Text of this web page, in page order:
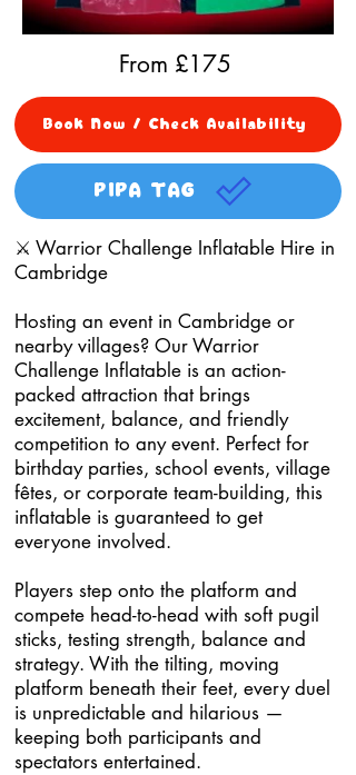
From £175
Book Now / Check Availability
PIPA TAG
⚔️ Warrior Challenge Inflatable Hire in
Cambridge
Hosting an event in Cambridge or
nearby villages? Our Warrior
Challenge Inflatable is an action-
packed attraction that brings
excitement, balance, and friendly
competition to any event. Perfect for
birthday parties, school events, village
fêtes, or corporate team-building, this
inflatable is guaranteed to get
everyone involved.
Players step onto the platform and
compete head-to-head with soft pugil
sticks, testing strength, balance and
strategy. With the tilting, moving
platform beneath their feet, every duel
is unpredictable and hilarious —
keeping both participants and
spectators entertained.